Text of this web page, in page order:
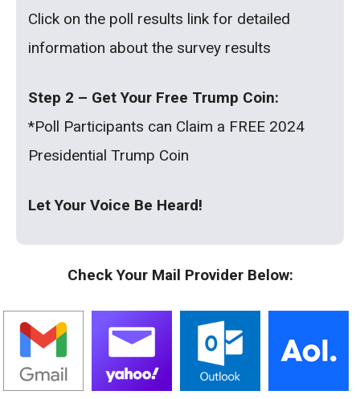
Click on the poll results link for detailed
information about the survey results
Step 2 – Get Your Free Trump Coin:
*Poll Participants can Claim a FREE 2024
Presidential Trump Coin
Let Your Voice Be Heard!
Check Your Mail Provider Below: